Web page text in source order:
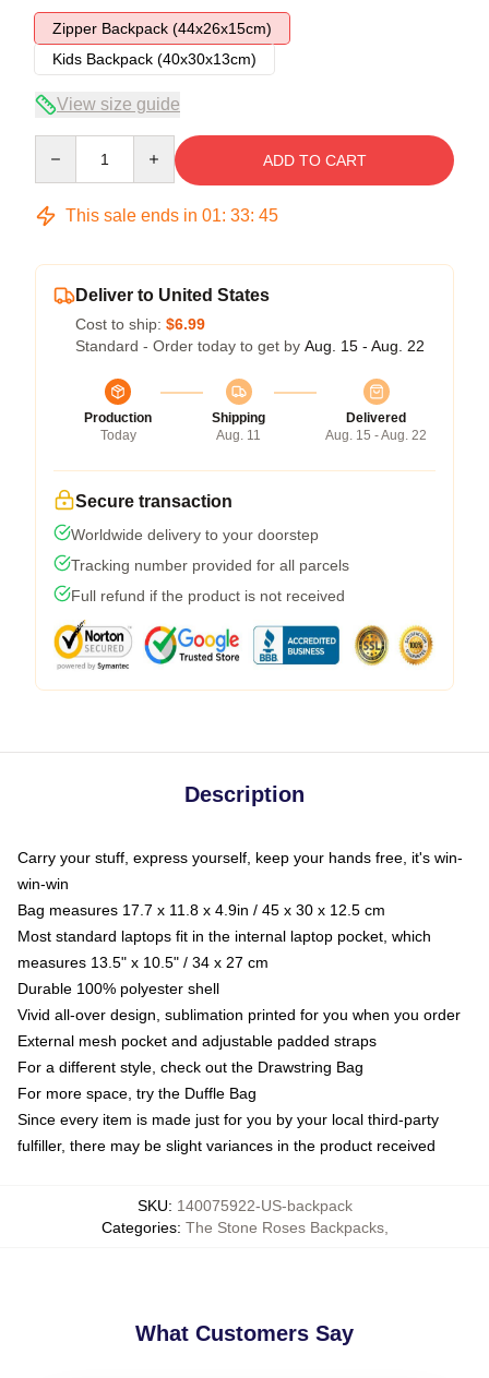
Zipper Backpack (44x26x15cm)
Kids Backpack (40x30x13cm)
View size guide
ADD TO CART
This sale ends in 01: 33: 45
Deliver to United States
Cost to ship: $6.99
Standard - Order today to get by Aug. 15 - Aug. 22
Production
Today
Shipping
Aug. 11
Delivered
Aug. 15 - Aug. 22
Secure transaction
Worldwide delivery to your doorstep
Tracking number provided for all parcels
Full refund if the product is not received
Description
Carry your stuff, express yourself, keep your hands free, it's win-
win-win
Bag measures 17.7 x 11.8 x 4.9in / 45 x 30 x 12.5 cm
Most standard laptops fit in the internal laptop pocket, which
measures 13.5" x 10.5" / 34 x 27 cm
Durable 100% polyester shell
Vivid all-over design, sublimation printed for you when you order
External mesh pocket and adjustable padded straps
For a different style, check out the Drawstring Bag
For more space, try the Duffle Bag
Since every item is made just for you by your local third-party
fulfiller, there may be slight variances in the product received
SKU: 140075922-US-backpack
Categories: The Stone Roses Backpacks,
What Customers Say